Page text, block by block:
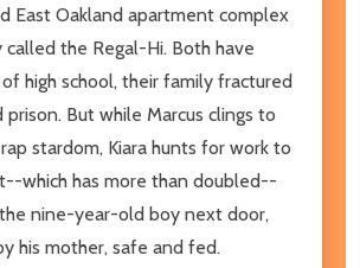
East Oakland apartment complex
the Regal-Hi. Both have
high school, their family fractured
But while Marcus clings to
stardom, Kiara hunts for work to
which has more than doubled--
nine-year-old boy next door,
his mother, safe and fed.